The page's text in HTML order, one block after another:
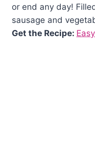
or end any day!
sausage and
Get the Recipe: